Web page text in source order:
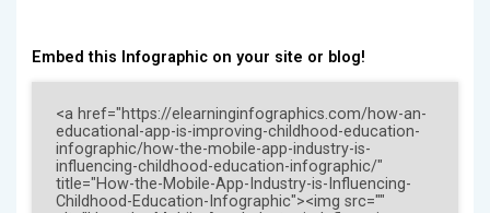
Embed this Infographic on your site or blog!